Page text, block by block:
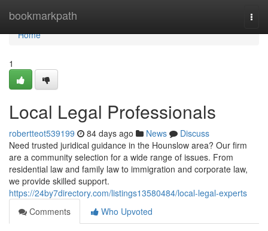
bookmarkpath
Home
Home
1
Local Legal Professionals
robertteot539199 84 days ago News
Discuss
Need trusted juridical guidance in the Hounslow area? Our firm
are a community selection for a wide range of issues. From
residential law and family law to immigration and corporate law,
we provide skilled support.
https://24by7directory.com/listings13580484/local-legal-experts
Comments
Who Upvoted